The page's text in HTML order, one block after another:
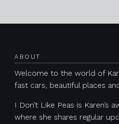
ABOUT
Welcome to the world of
fast cars, beautiful places
I Don’t Like Peas is Karen’s
where she shares regular